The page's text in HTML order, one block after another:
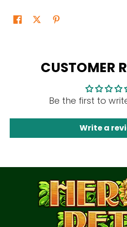
CUSTOMER
Be the first to
Write a